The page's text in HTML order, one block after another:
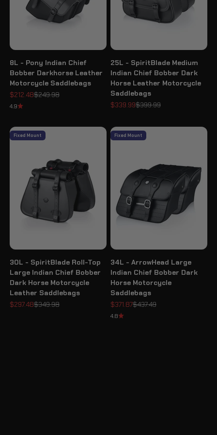
8L - Pony Indian Chief
Bobber Darkhorse Leather
Motorcycle Saddlebags
Sale price
$212.48Regular price
$249.98
4.9
25L - SpiritBlade Medium
Indian Chief Bobber Dark
Horse Leather Motorcycle
Saddlebags
Sale price
$339.99Regular price
$399.99
Fixed Mount
30L - SpiritBlade Roll-Top
Large Indian Chief Bobber
Dark Horse Motorcycle
Leather Saddlebags
Sale price
$297.48Regular price
$349.98
Fixed Mount
34L - ArrowHead Large
Indian Chief Bobber Dark
Horse Motorcycle
Saddlebags
Sale price
$371.87Regular price
$437.49
4.8